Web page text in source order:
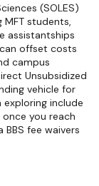
(SOLES)
students,
assistantships
offset costs
campus
Unsubsidized
vehicle for
include
once you reach
fee waivers